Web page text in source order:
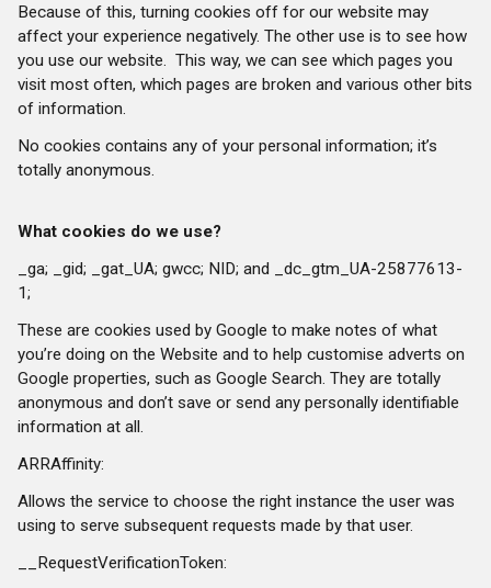
Because of this, turning cookies off for our website may
affect your experience negatively. The other use is to see how
you use our website. This way, we can see which pages you
visit most often, which pages are broken and various other bits
of information.
No cookies contains any of your personal information; it’s
totally anonymous.
What cookies do we use?
_ga; _gid; _gat_UA; gwcc; NID; and _dc_gtm_UA-25877613-
1;
These are cookies used by Google to make notes of what
you’re doing on the Website and to help customise adverts on
Google properties, such as Google Search. They are totally
anonymous and don’t save or send any personally identifiable
information at all.
ARRAffinity:
Allows the service to choose the right instance the user was
using to serve subsequent requests made by that user.
__RequestVerificationToken: